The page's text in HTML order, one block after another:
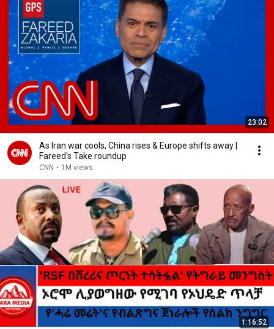
23:02
As Iran war cools, China rises & Europe shifts away |
Fareed's Take roundup
CNN • 1M views
1:16:52